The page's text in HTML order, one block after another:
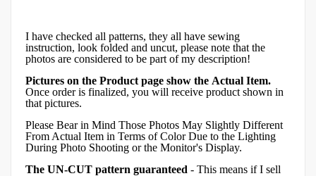
I have checked all patterns, they all have sewing
instruction, look folded and uncut, please note that the
photos are considered to be part of my description!
Pictures on the Product page show the Actual Item.
Once order is finalized, you will receive product shown in
that pictures.
Please Bear in Mind Those Photos May Slightly Different
From Actual Item in Terms of Color Due to the Lighting
During Photo Shooting or the Monitor's Display.
The UN-CUT pattern guaranteed - This means if I sell